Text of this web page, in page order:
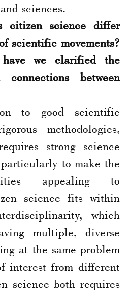
sciences.
citizen science differ
scientific movements?
we clarified the
between
to good scientific
methodologies,
strong science
to make the
appealing to
science fits within
which
multiple, diverse
at the same problem
interest from different
science both requires